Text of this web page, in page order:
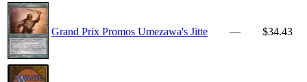
Grand Prix Promos Umezawa's Jitte — $34.43